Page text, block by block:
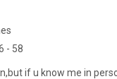
- 58
if u know me in